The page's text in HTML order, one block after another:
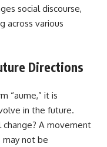
social discourse,
across various
Directions
“aume,” it is
in the future.
A movement
may not be